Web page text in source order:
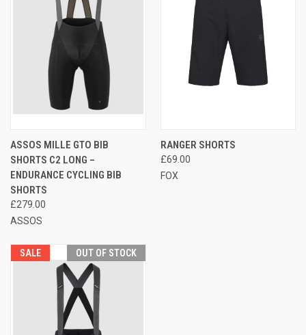
ASSOS MILLE GTO BIB
SHORTS C2 LONG –
ENDURANCE CYCLING BIB
SHORTS
£279.00
ASSOS
RANGER SHORTS
£69.00
FOX
SALE OUT OF STOCK